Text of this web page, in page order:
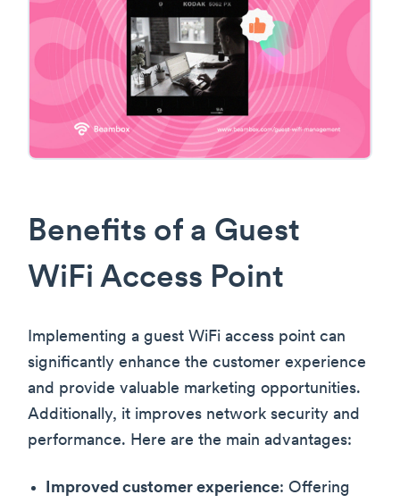
Benefits of a Guest
WiFi Access Point
Implementing a guest WiFi access point can
significantly enhance the customer experience
and provide valuable marketing opportunities.
Additionally, it improves network security and
performance. Here are the main advantages:
Improved customer experience: Offering